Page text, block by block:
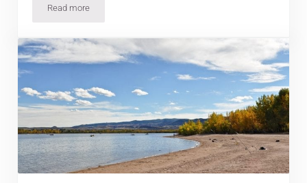
Read more15 Fantastic Colorado Concert Venues Other Than Red Rocks